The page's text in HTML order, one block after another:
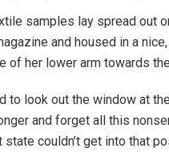
samples lay spread out
and housed in a
of her lower arm towards
to look out the window at
and forget all this
state couldn’t get into that